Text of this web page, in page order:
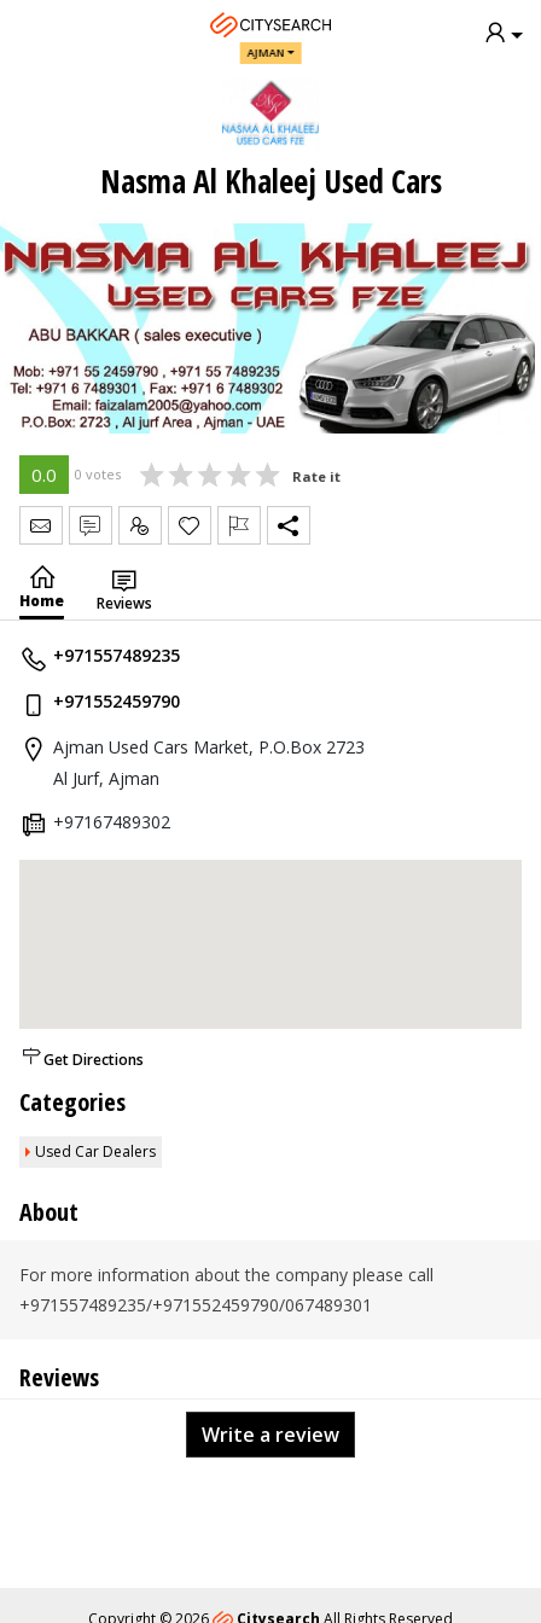
AJMAN
Nasma Al Khaleej Used Cars
0.0 0 votes Rate it
Send Message
Write Review
Claim
Home Reviews
+971557489235
+971552459790
Ajman Used Cars Market, P.O.Box 2723
Al Jurf, Ajman
+97167489302
Get Directions
Categories
Used Car Dealers
About
For more information about the company please call
+971557489235/+971552459790/067489301
Reviews
Write a review
Copyright © 2026 Citysearch All Rights Reserved